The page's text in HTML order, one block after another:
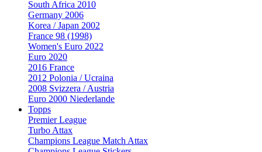
South Africa 2010
Germany 2006
Korea / Japan 2002
France 98 (1998)
Women's Euro 2022
Euro 2020
2016 France
2012 Polonia / Ucraina
2008 Svizzera / Austria
Euro 2000 Niederlande
Topps
Premier League
Turbo Attax
Champions League Match Attax